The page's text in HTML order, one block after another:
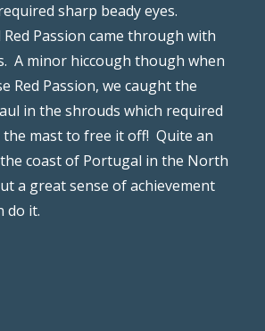
sharp beady eyes.
Passion came through with
A minor hiccough though when
Red Passion, we caught the
in the shrouds which required
mast to free it off! Quite an
coast of Portugal in the North
a great sense of achievement
do it.